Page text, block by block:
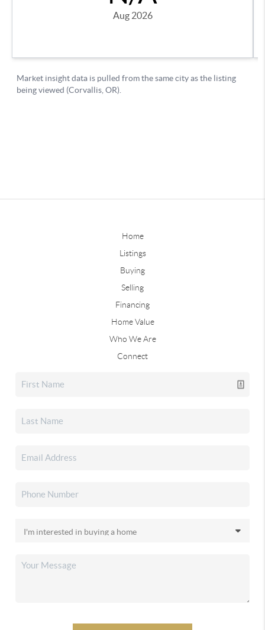
Home
Listings
Buying
Selling
Financing
Home Value
Who We Are
Connect